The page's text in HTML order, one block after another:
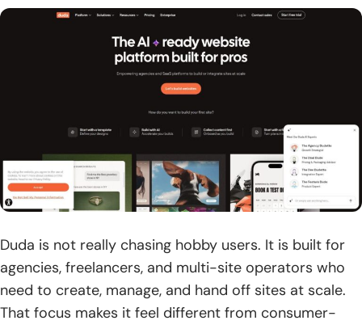
Duda is not really chasing hobby users. It is built for
agencies, freelancers, and multi-site operators who
need to create, manage, and hand off sites at scale.
That focus makes it feel different from consumer-